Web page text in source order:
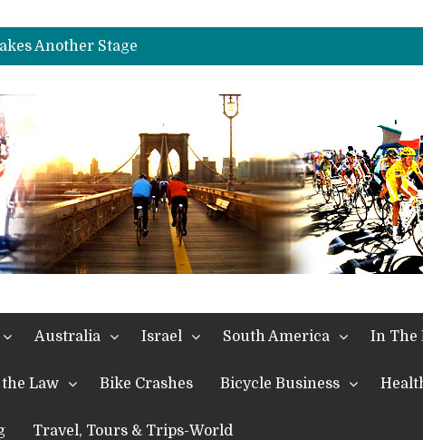
Alpe D’Huez
Another Stage
in the Alps
the Best Belgian to the Fore
Another Big Step towards Paris
Alpe D’Huez
Australia Israel South America In The
Law Bike Crashes Bicycle Business
Travel, Tours & Trips-World